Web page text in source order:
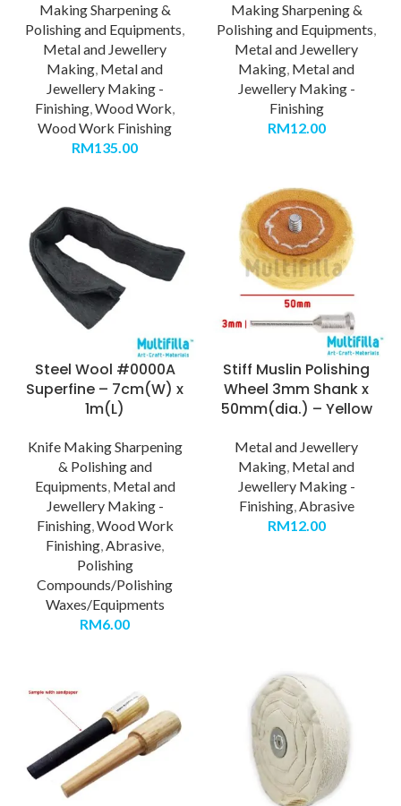
Making Sharpening &
Polishing and Equipments,
Metal and Jewellery
Making, Metal and
Jewellery Making -
Finishing,Wood Work,
Wood Work Finishing
RM135.00
Making Sharpening &
Polishing and Equipments,
Metal and Jewellery
Making, Metal and
Jewellery Making -
Finishing
RM12.00
Steel Wool #0000A
Superfine – 7cm(W) x
1m(L)
Knife Making Sharpening
& Polishing and
Equipments, Metal and
Jewellery Making -
Finishing,Wood Work
Finishing,Abrasive,
Polishing
Compounds/Polishing
Waxes/Equipments
RM6.00
Stiff Muslin Polishing
Wheel 3mm Shank x
50mm(dia.) – Yellow
Metal and Jewellery
Making, Metal and
Jewellery Making -
Finishing,Abrasive
RM12.00